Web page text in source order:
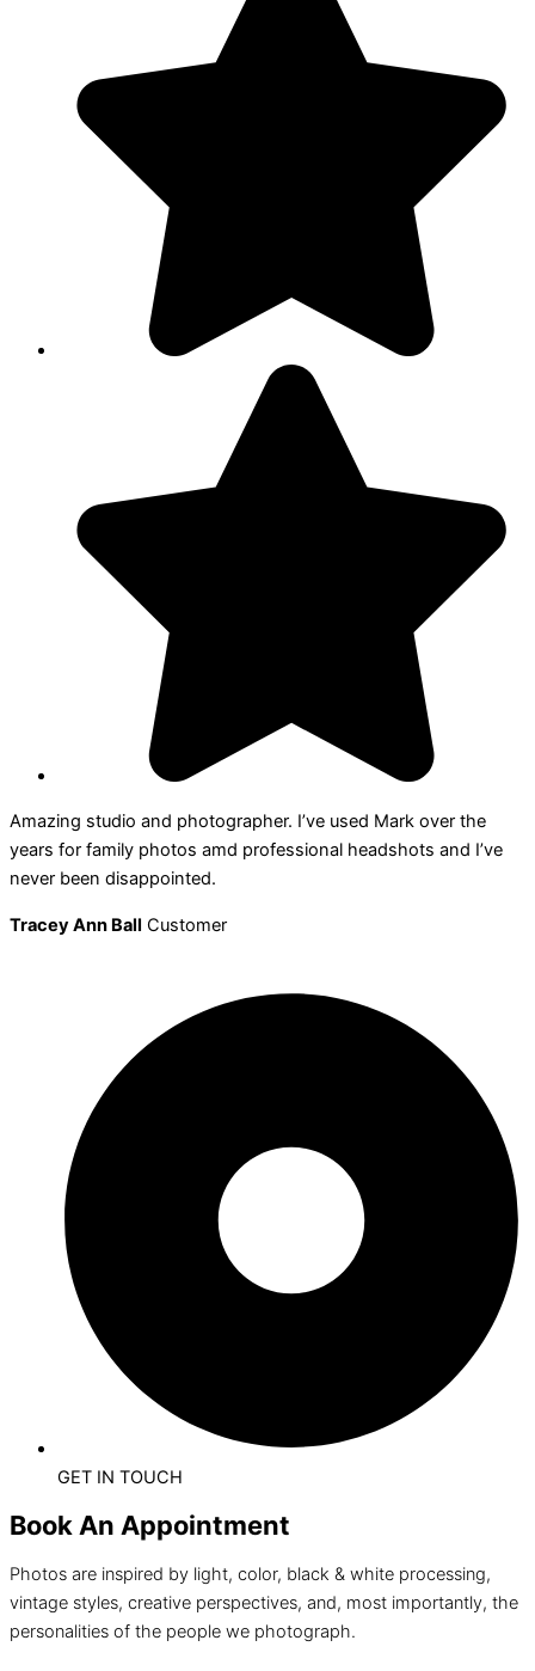
Amazing studio and photographer. I’ve used Mark over the
years for family photos amd professional headshots and I’ve
never been disappointed.
Tracey Ann Ball Customer
GET IN TOUCH
Book An Appointment
Photos are inspired by light, color, black & white processing,
vintage styles, creative perspectives, and, most importantly, the
personalities of the people we photograph.